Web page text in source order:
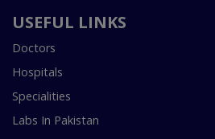
USEFUL LINKS
Doctors
Hospitals
Specialities
Labs In Pakistan